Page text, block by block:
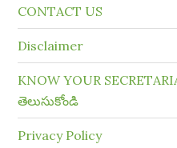
CONTACT US
Disclaimer
KNOW YOUR
తెలుసుకోండి
Privacy Policy